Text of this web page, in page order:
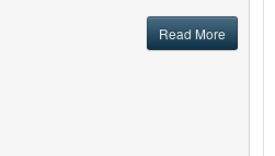
Read More